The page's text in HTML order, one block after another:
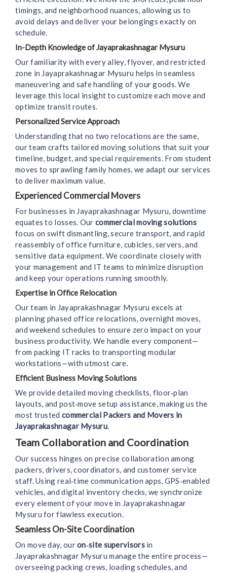
timings, and neighborhood nuances, allowing us to
avoid delays and deliver your belongings exactly on
schedule.
In-Depth Knowledge of Jayaprakashnagar Mysuru
Our familiarity with every alley, flyover, and restricted
zone in Jayaprakashnagar Mysuru helps in seamless
maneuvering and safe handling of your goods. We
leverage this local insight to customize each move and
optimize transit routes.
Personalized Service Approach
Understanding that no two relocations are the same,
our team crafts tailored moving solutions that suit your
timeline, budget, and special requirements. From student
moves to sprawling family homes, we adapt our services
to deliver maximum value.
Experienced Commercial Movers
For businesses in Jayaprakashnagar Mysuru, downtime
equates to losses. Our commercial moving solutions
focus on swift dismantling, secure transport, and rapid
reassembly of office furniture, cubicles, servers, and
sensitive data equipment. We coordinate closely with
your management and IT teams to minimize disruption
and keep your operations running smoothly.
Expertise in Office Relocation
Our team in Jayaprakashnagar Mysuru excels at
planning phased office relocations, overnight moves,
and weekend schedules to ensure zero impact on your
business productivity. We handle every component—
from packing IT racks to transporting modular
workstations—with utmost care.
Efficient Business Moving Solutions
We provide detailed moving checklists, floor‑plan
layouts, and post‑move setup assistance, making us the
most trusted commercial Packers and Movers in
Jayaprakashnagar Mysuru.
Team Collaboration and Coordination
Our success hinges on precise collaboration among
packers, drivers, coordinators, and customer service
staff. Using real‑time communication apps, GPS‑enabled
vehicles, and digital inventory checks, we synchronize
every element of your move in Jayaprakashnagar
Mysuru for flawless execution.
Seamless On-Site Coordination
On move day, ouron‑site supervisorsin
Jayaprakashnagar Mysuru manage the entire process—
overseeing packing crews, loading schedules, and